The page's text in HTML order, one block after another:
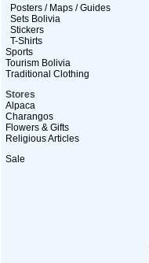
Posters / Maps / Guides
Sets Bolivia
Stickers
T-Shirts
Sports
Tourism Bolivia
Traditional Clothing
Stores
Alpaca
Charangos
Flowers & Gifts
Religious Articles
Sale